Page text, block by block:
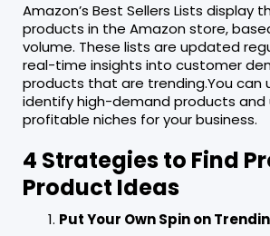
Amazon’s Best Sellers Lists display
products in the Amazon store,
volume. These lists are updated
real-time insights into customer
products that are trending.You can
identify high-demand products and
profitable niches for your business.
4 Strategies to Find
Product Ideas
Put Your Own Spin on